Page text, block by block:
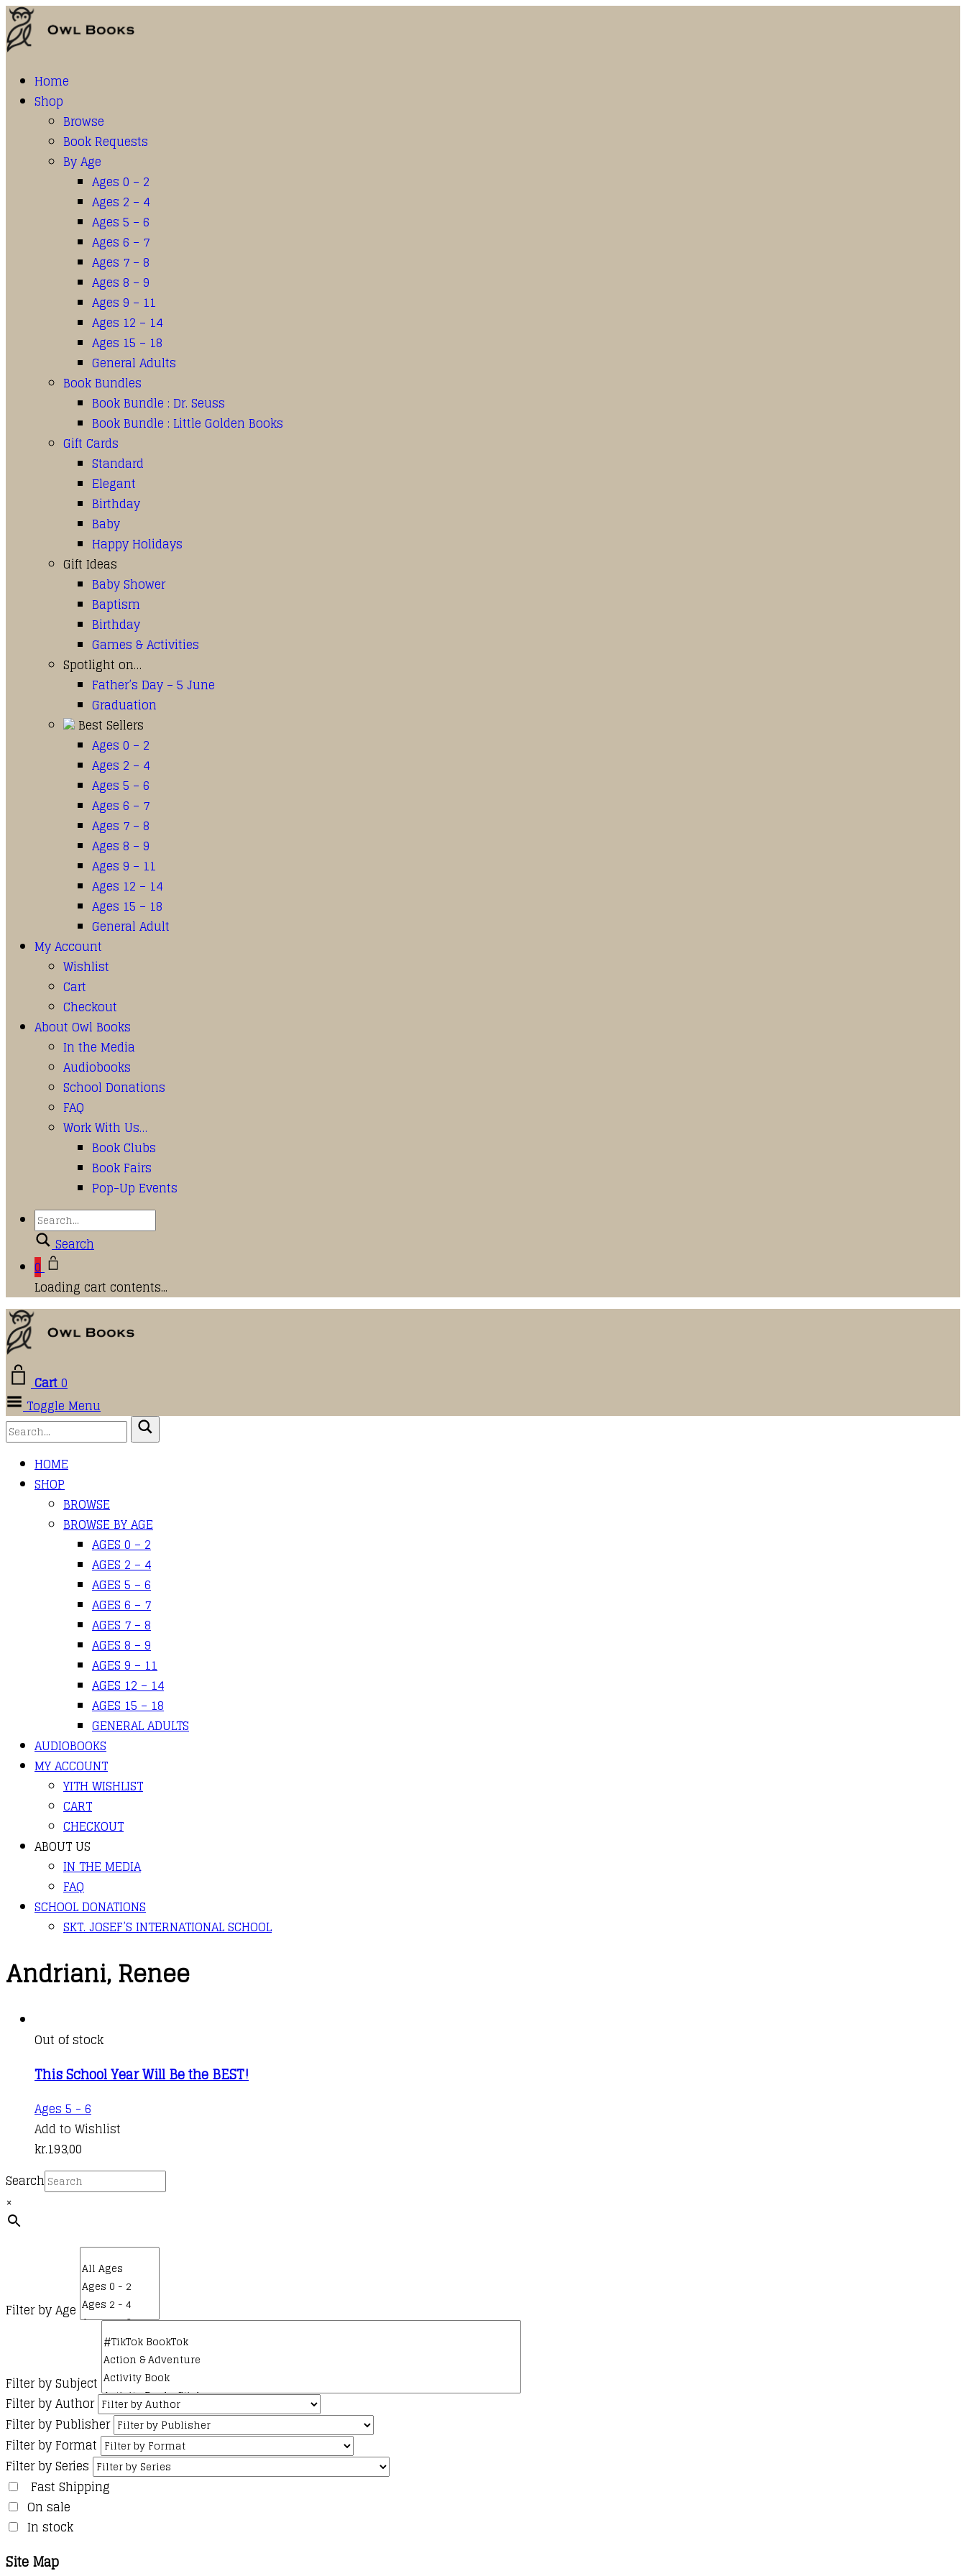
Home
Shop
Browse
Book Requests
By Age
Ages 0 – 2
Ages 2 – 4
Ages 5 – 6
Ages 6 – 7
Ages 7 – 8
Ages 8 – 9
Ages 9 – 11
Ages 12 – 14
Ages 15 – 18
General Adults
Book Bundles
Book Bundle : Dr. Seuss
Book Bundle : Little Golden Books
Gift Cards
Standard
Elegant
Birthday
Baby
Happy Holidays
Gift Ideas
Baby Shower
Baptism
Birthday
Games & Activities
Spotlight on…
Father’s Day – 5 June
Graduation
Best Sellers
Ages 0 – 2
Ages 2 – 4
Ages 5 – 6
Ages 6 – 7
Ages 7 – 8
Ages 8 – 9
Ages 9 – 11
Ages 12 – 14
Ages 15 – 18
General Adult
My Account
Wishlist
Cart
Checkout
About Owl Books
In the Media
Audiobooks
School Donations
FAQ
Work With Us…
Book Clubs
Book Fairs
Pop-Up Events
Search
0
Loading cart contents...
Cart0
Toggle Menu
HOME
SHOP
BROWSE
BROWSE BY AGE
AGES 0 – 2
AGES 2 – 4
AGES 5 – 6
AGES 6 – 7
AGES 7 – 8
AGES 8 – 9
AGES 9 – 11
AGES 12 – 14
AGES 15 – 18
GENERAL ADULTS
AUDIOBOOKS
MY ACCOUNT
YITH WISHLIST
CART
CHECKOUT
ABOUT US
IN THE MEDIA
FAQ
SCHOOL DONATIONS
SKT. JOSEF’S INTERNATIONAL SCHOOL
Andriani, Renee
Out of stock
This School Year Will Be the BEST!
Ages 5 - 6
Add to Wishlist
kr.193,00
Search
×
Filter by Age
Filter by Subject
Filter by Author
Filter by Publisher
Filter by Format
Filter by Series
Fast Shipping
On sale
In stock
Site Map